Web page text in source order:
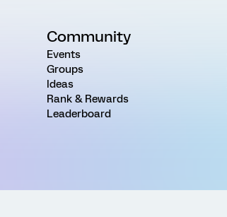
Community
Events
Groups
Ideas
Rank & Rewards
Leaderboard